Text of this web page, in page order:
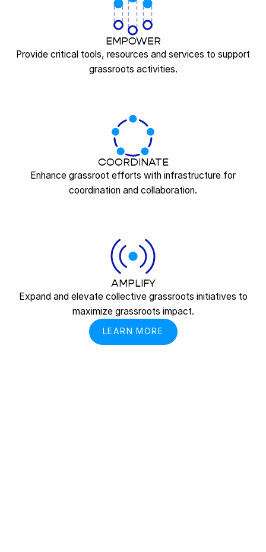
EMPOWER
Provide critical tools, resources and services to support
grassroots activities.
COORDINATE
Enhance grassroot efforts with infrastructure for
coordination and collaboration.
AMPLIFY
Expand and elevate collective grassroots initiatives to
maximize grassroots impact.
LEARN MORE